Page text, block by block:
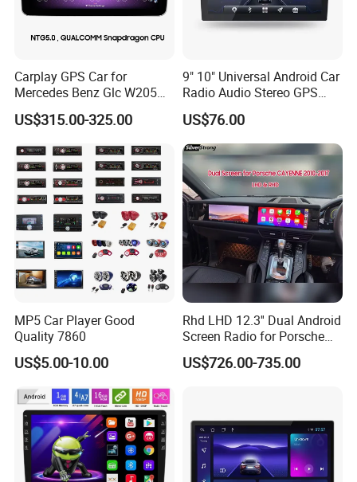
customers. In today's unstoppable trend of economic
globalisation, our company sincerely hopes to cooperate
with enterprises all over the world to achieve a win-win
In addition, we have obtained SGS, CE, FCC, RoHS and
other product quality certifications. Our products are
etc
Carplay GPS Car for
Mercedes Benz Glc W205
C260 C300 C63 V260 V
Class
US$315.00-325.00
9" 10" Universal Android Car
Radio Audio Stereo GPS
Navi Player A100 with
Carplay Auto A100
US$76.00
MP5 Car Player Good
Quality 7860
US$5.00-10.00
Rhd LHD 12.3'' Dual Android
Screen Radio for Porsche
Cayenne Macan Panamera
US$726.00-735.00